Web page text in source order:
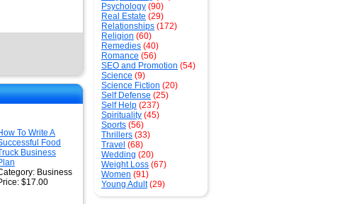
To Write A
Food
Business
Business
$17.00
Psychology (90)
Real Estate (29)
Relationships (172)
Religion (60)
Remedies (40)
Romance (56)
SEO and Promotion (54)
Science (9)
Science Fiction (20)
Self Defense (25)
Self Help (237)
Spirituality (45)
Sports (56)
Thrillers (33)
Travel (68)
Wedding (20)
Weight Loss (67)
Women (91)
Young Adult(29)